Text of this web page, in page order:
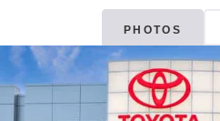
PHOTOS